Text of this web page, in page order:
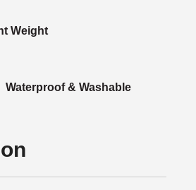
Weight
Waterproof & Washable